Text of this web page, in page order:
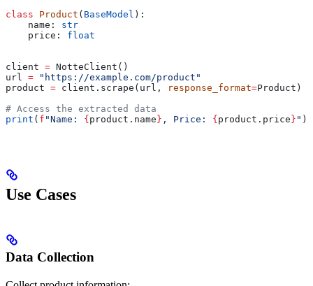
class Product ( BaseModel ):
    name:
str
    price:
float
client = NotteClient()
url = "https://example.com/product"
product = client.scrape(url, response_format=Product)
# Access the extracted data
print ( f "Name: { product.name } , Price: { product.price } " )
Use Cases
Data Collection